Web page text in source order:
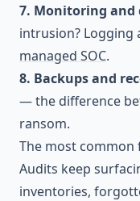
7. Monitoring and
intrusion? Logging
managed SOC.
8. Backups and
— the difference
ransom.
The most
Audits keep
inventories,